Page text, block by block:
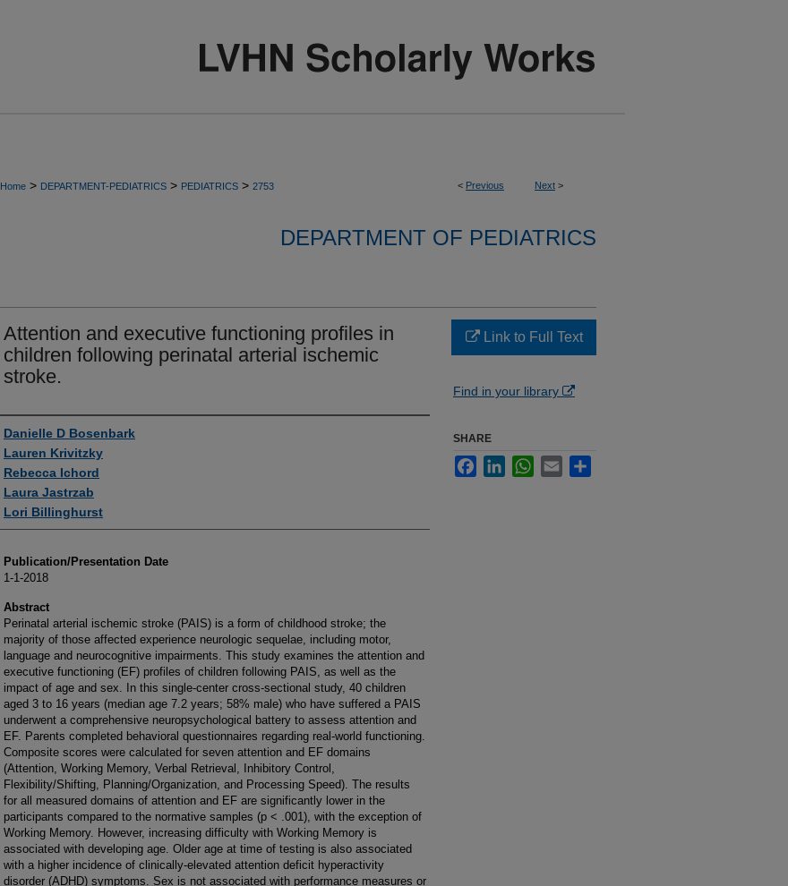
< Previous Next >
Home > DEPARTMENT-PEDIATRICS > PEDIATRICS > 2753
DEPARTMENT OF PEDIATRICS
Attention and executive functioning profiles in
children following perinatal arterial ischemic
stroke.
Authors
Danielle D Bosenbark
Lauren Krivitzky
Rebecca Ichord
Laura Jastrzab
Lori Billinghurst
Publication/Presentation Date
1-1-2018
Abstract
Perinatal arterial ischemic stroke (PAIS) is a form of childhood stroke; the
majority of those affected experience neurologic sequelae, including motor,
language and neurocognitive impairments. This study examines the attention and
executive functioning (EF) profiles of children following PAIS, as well as the
impact of age and sex. In this single-center cross-sectional study, 40 children
aged 3 to 16 years (median age 7.2 years; 58% male) who have suffered a PAIS
underwent a comprehensive neuropsychological battery to assess attention and
EF. Parents completed behavioral questionnaires regarding real-world functioning.
Composite scores were calculated for seven attention and EF domains
(Attention, Working Memory, Verbal Retrieval, Inhibitory Control,
Flexibility/Shifting, Planning/Organization, and Processing Speed). The results
for all measured domains of attention and EF are significantly lower in the
participants compared to the normative samples (p < .001), with the exception of
Working Memory. However, increasing difficulty with Working Memory is
associated with developing age. Older age at time of testing is also associated
with a higher incidence of clinically-elevated attention deficit hyperactivity
disorder (ADHD) symptoms. Sex is not associated with performance measures or
Link to Full Text
Find in your library
SHARE
FacebookLinkedInWhatsApp
Email